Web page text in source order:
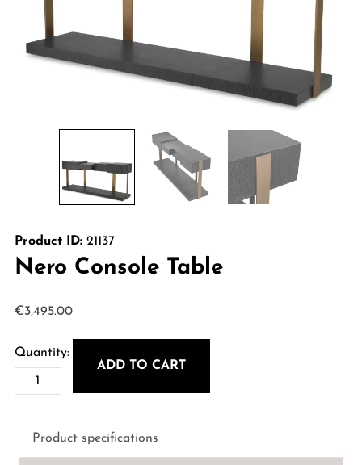
Product ID:21137
Nero Console Table
€3,495.00
Nero
Console
Table
quantity
ADD TO CART
Product specifications